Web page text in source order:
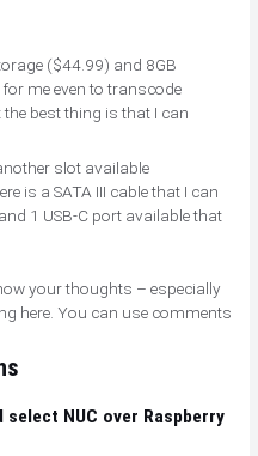
($44.99) and 8GB
me even to transcode
best thing is that I can
slot available
is a SATA III cable that I can
1 USB-C port available that
your thoughts – especially
here. You can use comments
NUC over Raspberry